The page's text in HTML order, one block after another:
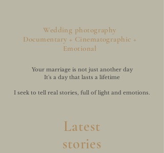
Wedding photography
Documentary + Cinematographic +
Emotional
Your marriage is not just another day
It's a day that lasts a lifetime
I seek to tell real stories, full of light and emotions.
Latest
stories